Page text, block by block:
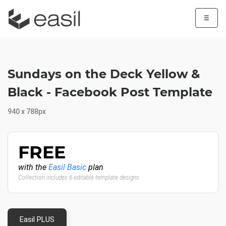
☰
Sundays on the Deck Yellow &
Black - Facebook Post Template
940 x 788px
FREE
with the Easil Basic plan
Collection includes 6 editable template designs
Easil PLUS